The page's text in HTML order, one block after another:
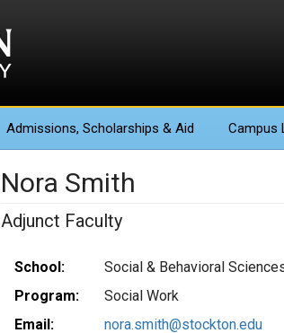
Admissions, Scholarships & Aid Campus
Nora Smith
Adjunct Faculty
School:
Social & Behavioral
Program:
Social Work
Email:
nora.smith@stockton.edu